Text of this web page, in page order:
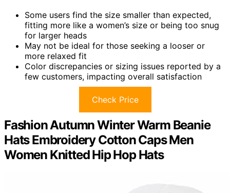
Some users find the size smaller than expected,
fitting more like a women’s size or being too snug
for larger heads
May not be ideal for those seeking a looser or
more relaxed fit
Color discrepancies or sizing issues reported by a
few customers, impacting overall satisfaction
Check Price
Fashion Autumn Winter Warm Beanie
Hats Embroidery Cotton Caps Men
Women Knitted Hip Hop Hats